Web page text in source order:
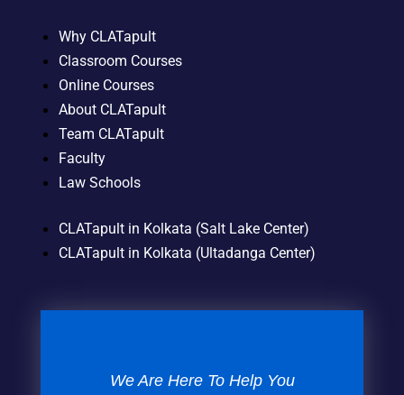
Why CLATapult
Classroom Courses
Online Courses
About CLATapult
Team CLATapult
Faculty
Law Schools
CLATapult in Kolkata (Salt Lake Center)
CLATapult in Kolkata (Ultadanga Center)
We Are Here To Help You